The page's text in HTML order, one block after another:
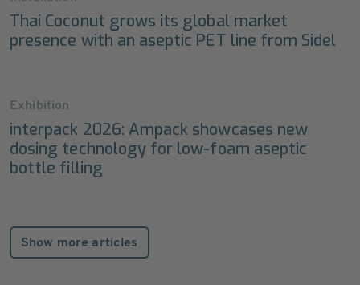
Thai Coconut grows its global market
presence with an aseptic PET line from Sidel
Exhibition
interpack 2026: Ampack showcases new
dosing technology for low-foam aseptic
bottle filling
Show more articles